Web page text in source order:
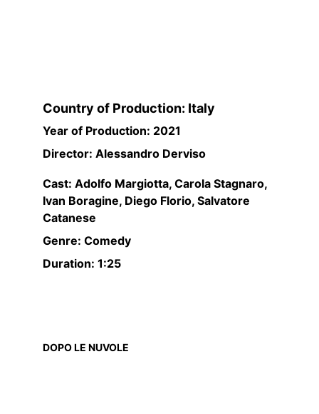
Country of Production: Italy
Year of Production: 2021
Director: Alessandro Derviso
Cast: Adolfo Margiotta, Carola Stagnaro,
Ivan Boragine, Diego Florio, Salvatore
Catanese
Genre: Comedy
Duration: 1:25
DOPO LE NUVOLE